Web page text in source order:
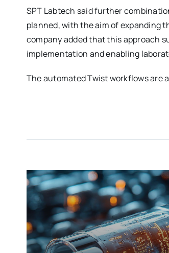
SPT Labtech said further
planned, with the aim of expanding
company added that this approach
implementation and enabling
The automated Twist workflows